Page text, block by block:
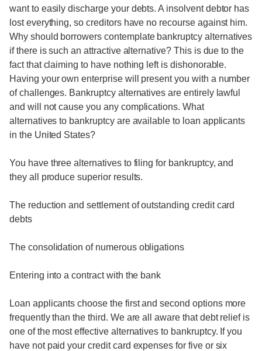
want to easily discharge your debts. A insolvent debtor has
lost everything, so creditors have no recourse against him.
Why should borrowers contemplate bankruptcy alternatives
if there is such an attractive alternative? This is due to the
fact that claiming to have nothing left is dishonorable.
Having your own enterprise will present you with a number
of challenges. Bankruptcy alternatives are entirely lawful
and will not cause you any complications. What
alternatives to bankruptcy are available to loan applicants
in the United States?
You have three alternatives to filing for bankruptcy, and
they all produce superior results.
The reduction and settlement of outstanding credit card
debts
The consolidation of numerous obligations
Entering into a contract with the bank
Loan applicants choose the first and second options more
frequently than the third. We are all aware that debt relief is
one of the most effective alternatives to bankruptcy. If you
have not paid your credit card expenses for five or six